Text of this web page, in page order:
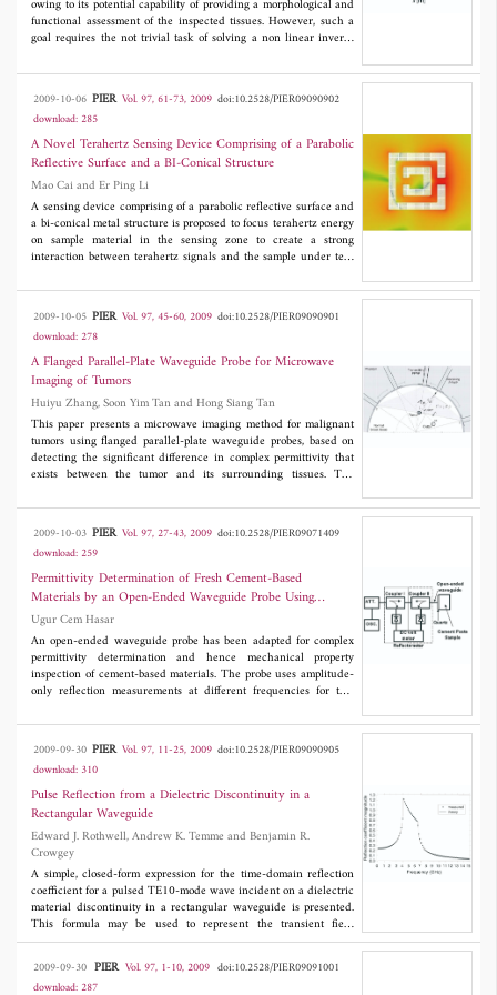
owing to its potential capability of providing a morphological and
functional assessment of the inspected tissues. However, such a
goal requires the not trivial task of solving a non linear inverse
complexity of the inverse problem are exploited to trace
guidelines aimed at setting the matching fluid, the frequency
range and the number of probes in such a way that the dielectric
parameters of female breast tissues can be reliably retrieved.
Examples, concerning 2D realistic numerical phantoms obtained
by NMR images, are given to asses a osteriori the effectiveness of
the proposed guidelines.
2009-10-06 PIER Vol. 97, 61-73, 2009 doi:10.2528/PIER09090902
download: 285
A Novel Terahertz Sensing Device Comprising of a Parabolic
Reflective Surface and a BI-Conical Structure
Mao Cai and Er Ping Li
A sensing device comprising of a parabolic reflective surface and
a bi-conical metal structure is proposed to focus terahertz energy
on sample material in the sensing zone to create a strong
interaction between terahertz signals and the sample under test.
modeling and simulation results. The proposed sensor is applied
to investigate the polarization dependency of a split ring
resonator (SRR), and spectral signatures of the SRR under
different incident wave polarizations are obtained.
2009-10-05 PIER Vol. 97, 45-60, 2009 doi:10.2528/PIER09090901
download: 278
A Flanged Parallel-Plate Waveguide Probe for Microwave
Imaging of Tumors
Huiyu Zhang, Soon Yim Tan and Hong Siang Tan
This paper presents a microwave imaging method for malignant
tumors using flanged parallel-plate waveguide probes, based on
detecting the significant difference in complex permittivity that
exists between the tumor and its surrounding tissues. The
resonant scattering parameters. The tumor location can be
estimated using S 21obtained at various positions of the region of
concern, e.g. human organ, biological tissues, etc., while another
probe transmits at the position yielding maximum resonating
response of S 11, with triangulation technique. A tumor can also be
distinguished from clutter items. With specific reference to the
detection of breast cancer, simulation studies are presented to
verify the performance of this probe and the proposed detection
technique.
2009-10-03 PIER Vol. 97, 27-43, 2009 doi:10.2528/PIER09071409
download: 259
Permittivity Determination of Fresh Cement-Based
Materials by an Open-Ended Waveguide Probe Using
Amplitude-Only Measurements
Ugur Cem Hasar
An open-ended waveguide probe has been adapted for complex
permittivity determination and hence mechanical property
inspection of cement-based materials. The probe uses amplitude-
only reflection measurements at different frequencies for this
and ease of use are important considerations. We have derived
expressions by taking into account of the wavematerial
interaction. The reference plane for measurements is set inside
the waveguide to measure solely the reflected signal of the
dominant mode. It is shown that the measurement results are in
good agreement with the theory.
2009-09-30 PIER Vol. 97, 11-25, 2009 doi:10.2528/PIER09090905
download: 310
Pulse Reflection from a Dielectric Discontinuity in a
Rectangular Waveguide
Edward J. Rothwell, Andrew K. Temme and Benjamin R.
Crowgey
A simple, closed-form expression for the time-domain reflection
coefficient for a pulsed TE10-mode wave incident on a dielectric
material discontinuity in a rectangular waveguide is presented.
This formula may be used to represent the transient field
reflected or transmitted by a dielectric-filled waveguide section,
which is useful in material characterization routines. An
exponential function approximation to the reflection coefficient is
2009-09-30 PIER Vol. 97, 1-10, 2009 doi:10.2528/PIER09091001
download: 287